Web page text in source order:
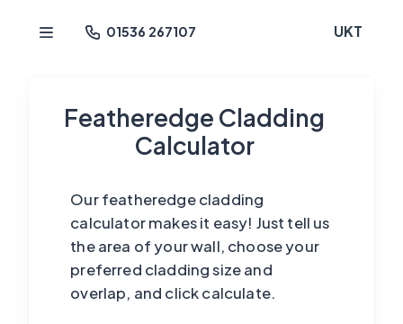
01536 267107 UKT
Featheredge Cladding
Calculator
Our featheredge cladding
calculator makes it easy! Just tell us
the area of your wall, choose your
preferred cladding size and
overlap, and click calculate.